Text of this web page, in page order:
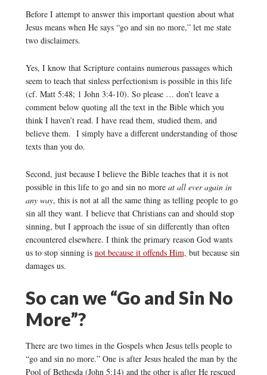
Before I attempt to answer this important question about what
Jesus means when He says “go and sin no more,” let me state
two disclaimers.
Yes, I know that Scripture contains numerous passages which
seem to teach that sinless perfectionism is possible in this life
(cf. Matt 5:48; 1 John 3:4-10). So please … don’t leave a
comment below quoting all the text in the Bible which you
think I haven’t read. I have read them, studied them, and
believe them. I simply have a different understanding of those
texts than you do.
Second, just because I believe the Bible teaches that it is not
possible in this life to go and sin no more at all ever again in
any way, this is not at all the same thing as telling people to go
sin all they want. I believe that Christians can and should stop
sinning, but I approach the issue of sin differently than often
encountered elsewhere. I think the primary reason God wants
us to stop sinning is not because it offends Him, but because sin
damages us.
So can we “Go and Sin No
More”?
There are two times in the Gospels when Jesus tells people to
“go and sin no more.” One is after Jesus healed the man by the
Pool of Bethesda (John 5:14) and the other is after He rescued